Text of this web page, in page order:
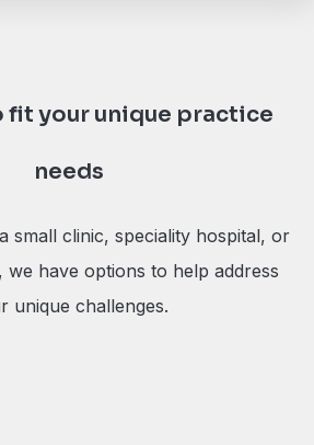
fit your unique practice
needs
small clinic, speciality hospital, or
have options to help address
unique challenges.